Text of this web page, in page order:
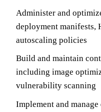
Administer and
deployment manifests,
autoscaling policies
Build and maintain
including image
vulnerability scanning
Implement and